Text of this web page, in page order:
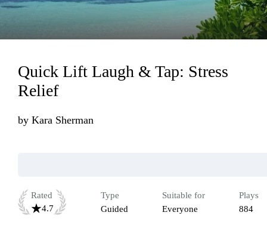
Quick Lift Laugh & Tap: Stress
Relief
by Kara Sherman
Rated
4.7
Type
Guided
Suitable for
Everyone
Plays
884